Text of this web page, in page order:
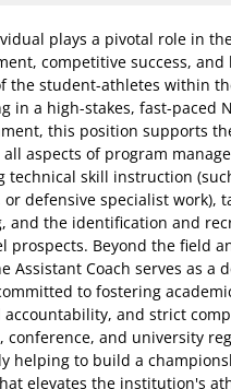
plays a pivotal role in
competitive success, and
the student-athletes within
in a high-stakes, fast-paced
this position supports
all aspects of program
technical skill instruction
defensive specialist work),
and the identification and
prospects. Beyond the field
Assistant Coach serves as a
to fostering
accountability, and strict
conference, and university
helping to build a
elevates the institution's